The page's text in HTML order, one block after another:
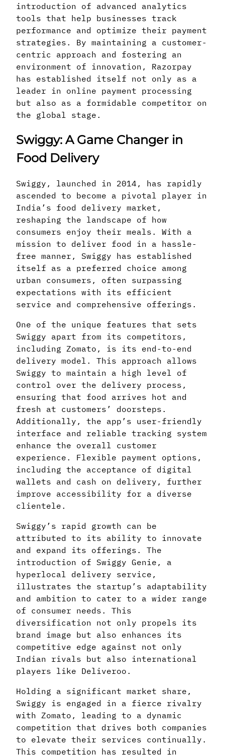
introduction of advanced analytics
tools that help businesses track
performance and optimize their payment
strategies. By maintaining a customer-
centric approach and fostering an
environment of innovation, Razorpay
has established itself not only as a
leader in online payment processing
but also as a formidable competitor on
the global stage.
Swiggy: A Game Changer in
Food Delivery
Swiggy, launched in 2014, has rapidly
ascended to become a pivotal player in
India’s food delivery market,
reshaping the landscape of how
consumers enjoy their meals. With a
mission to deliver food in a hassle-
free manner, Swiggy has established
itself as a preferred choice among
urban consumers, often surpassing
expectations with its efficient
service and comprehensive offerings.
One of the unique features that sets
Swiggy apart from its competitors,
including Zomato, is its end-to-end
delivery model. This approach allows
Swiggy to maintain a high level of
control over the delivery process,
ensuring that food arrives hot and
fresh at customers’ doorsteps.
Additionally, the app’s user-friendly
interface and reliable tracking system
enhance the overall customer
experience. Flexible payment options,
including the acceptance of digital
wallets and cash on delivery, further
improve accessibility for a diverse
clientele.
Swiggy’s rapid growth can be
attributed to its ability to innovate
and expand its offerings. The
introduction of Swiggy Genie, a
hyperlocal delivery service,
illustrates the startup’s adaptability
and ambition to cater to a wider range
of consumer needs. This
diversification not only propels its
brand image but also enhances its
competitive edge against not only
Indian rivals but also international
players like Deliveroo.
Holding a significant market share,
Swiggy is engaged in a fierce rivalry
with Zomato, leading to a dynamic
competition that drives both companies
to elevate their services continually.
This competition has resulted in